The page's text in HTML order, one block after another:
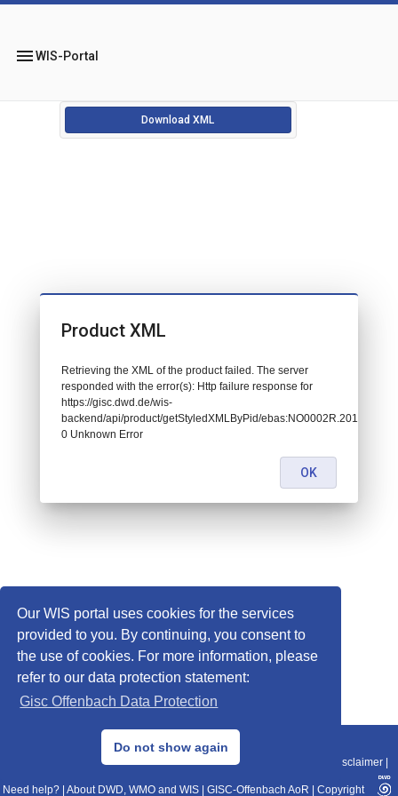
Our WIS portal uses cookies for the services
provided to you. By continuing, you consent to
the use of cookies. For more information, please
refer to our data protection statement:
Gisc Offenbach Data Protection
Do not show again
menuWIS-Portal
Download XML
© 2013–2025 DWD, Release Date: 2025-11-10
Data Protection|Sitemap|WIS 2.0|BITV 2.0 Disclaimer
Need help? About DWD, WMO and WIS GISC-Offenbach AoR Copyright
Product XML
Retrieving the XML of the product failed. The server
responded with the error(s): Http failure response for
https://gisc.dwd.de/wis-
backend/api/product/getStyledXMLByPid/
0 Unknown Error
OK